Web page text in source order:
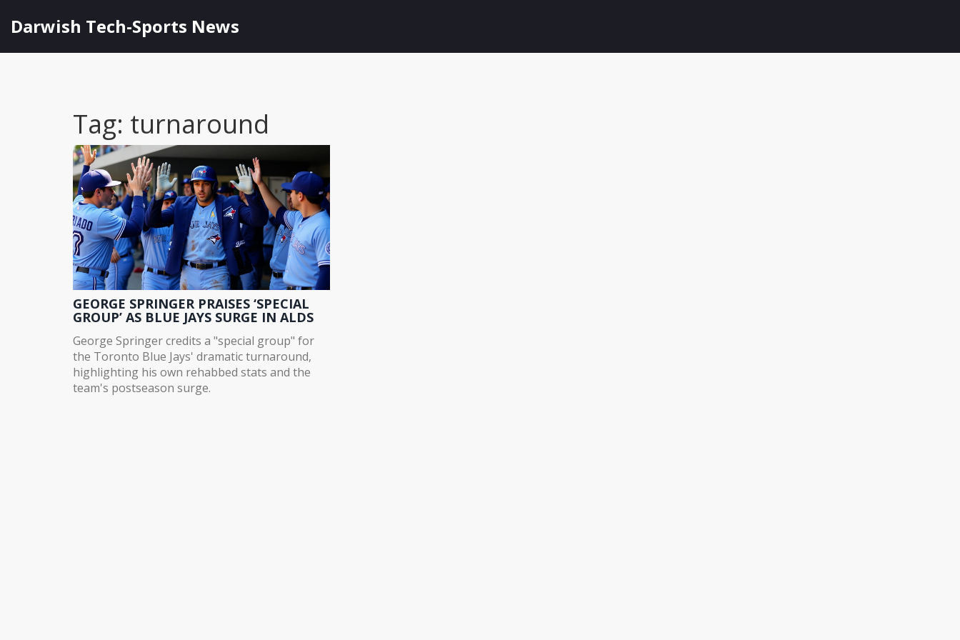
Darwish Tech-Sports News
Tag: turnaround
GEORGE SPRINGER PRAISES ‘SPECIAL
GROUP’ AS BLUE JAYS SURGE IN ALDS
George Springer credits a "special group" for
the Toronto Blue Jays' dramatic turnaround,
highlighting his own rehabbed stats and the
team's postseason surge.